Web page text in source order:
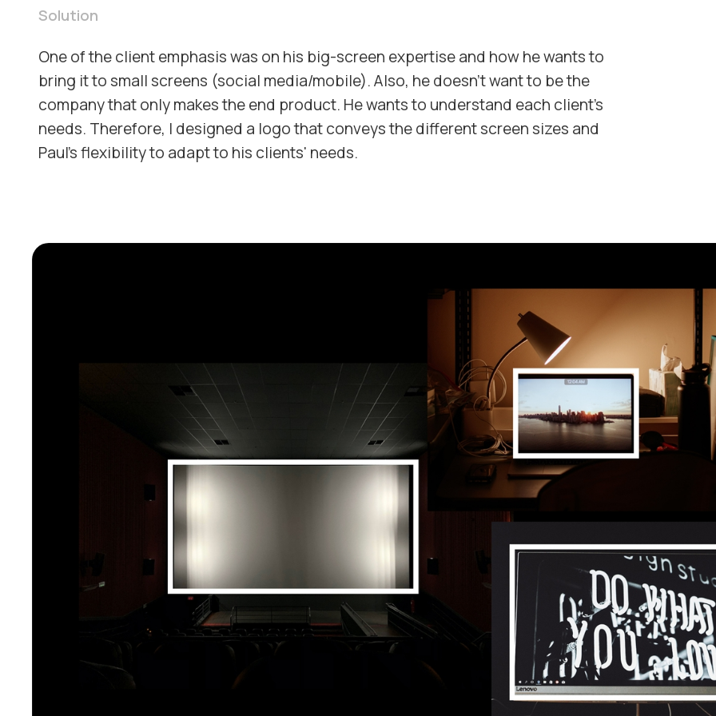
Solution
One of the client emphasis was on his big-screen expertise and how he wants to
bring it to small screens (social media/mobile). Also, he doesn't want to be the
company that only makes the end product. He wants to understand each client's
needs. Therefore, I designed a logo that conveys the different screen sizes and
Paul's flexibility to adapt to his clients' needs.